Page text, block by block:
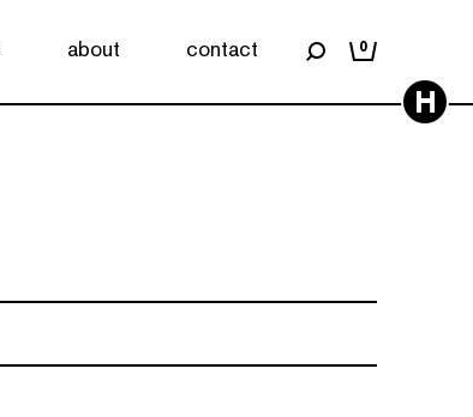
about contact 0
H